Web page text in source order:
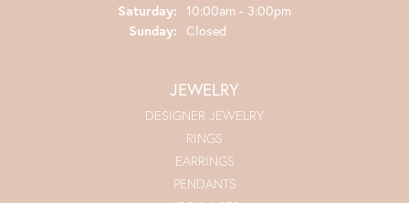
Saturday: 10:00am - 3:00pm
Sunday: Closed
JEWELRY
DESIGNER JEWELRY
RINGS
EARRINGS
PENDANTS